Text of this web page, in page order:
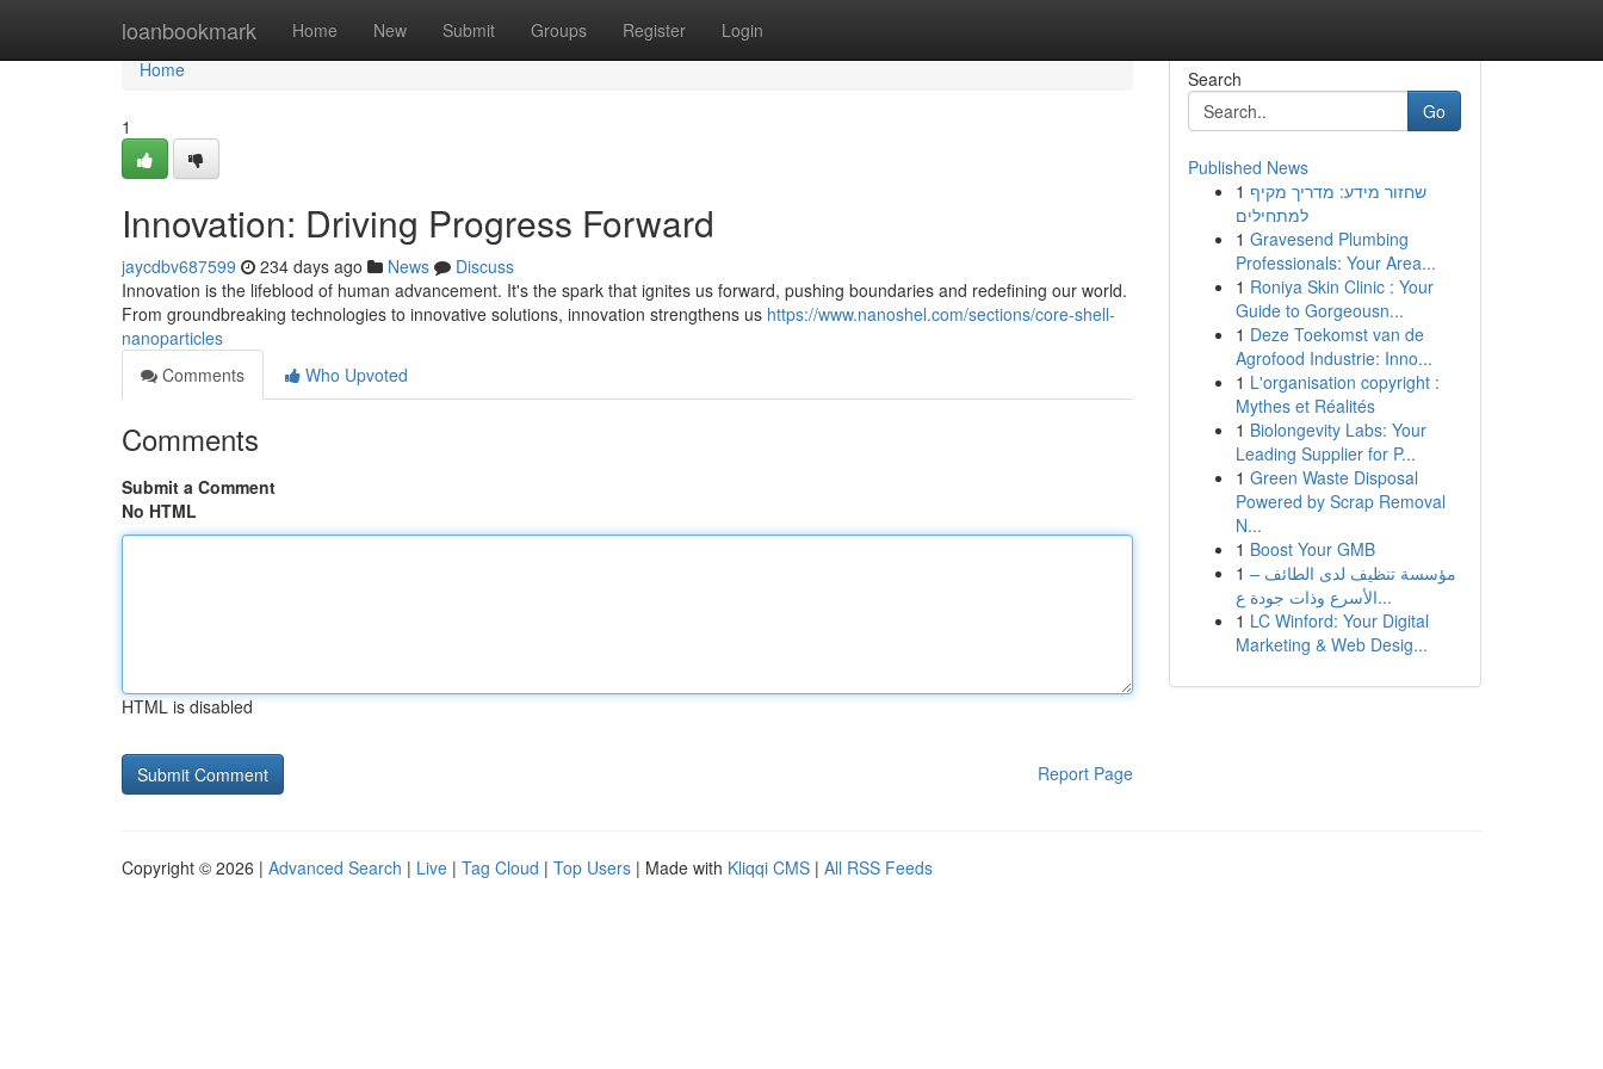
loanbookmark Home New Submit Groups Register Login
Home
Home
1
Innovation: Driving Progress Forward
jaycdbv687599 234 days ago News
Discuss
Innovation is the lifeblood of human advancement. It's the spark that ignites us forward, pushing boundaries and redefining our world.
From groundbreaking technologies to innovative solutions, innovation strengthens us https://www.nanoshel.com/sections/core-shell-
nanoparticles
Comments
Who Upvoted
Comments
Submit a Comment
No HTML
HTML is disabled
Report Page
Search
Go
Published News
1 שחזור מידע: מדריך מקיף
למתחילים
1 Gravesend Plumbing
Professionals: Your Area...
1 Roniya Skin Clinic : Your
Guide to Gorgeousn...
1 Deze Toekomst van de
Agrofood Industrie: Inno...
1 L'organisation copyright :
Mythes et Réalités
1 Biolongevity Labs: Your
Leading Supplier for P...
1 Green Waste Disposal
Powered by Scrap Removal
N...
1 Boost Your GMB
1 مؤسسة تنظيف لدى الطائف –
الأسرع وذات جودة ع...
1 LC Winford: Your Digital
Marketing & Web Desig...
Copyright © 2026 | Advanced Search | Live | Tag Cloud | Top Users | Made with Kliqqi CMS | All RSS Feeds